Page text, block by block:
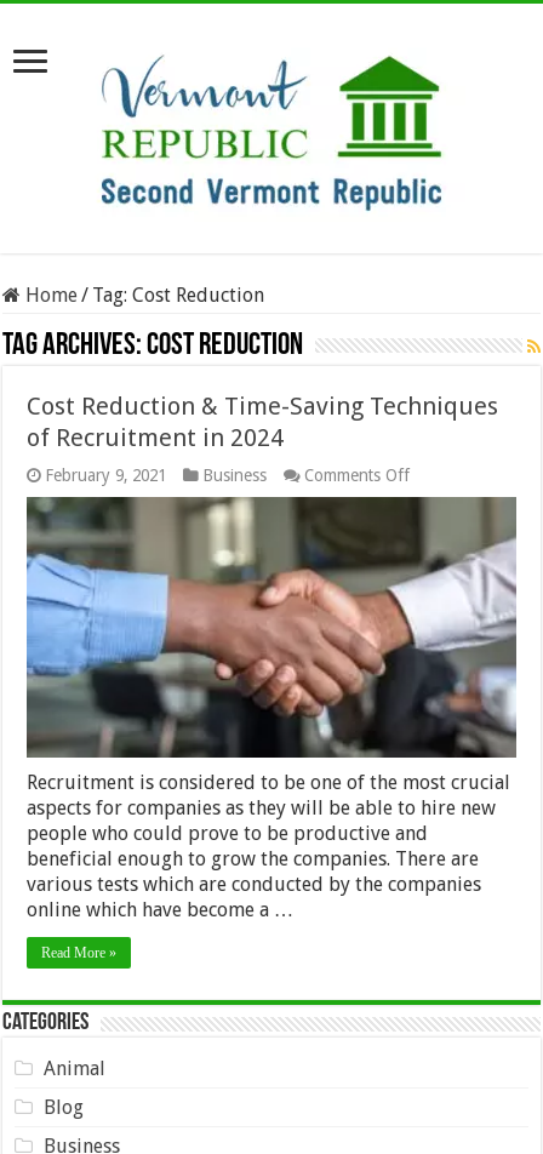
Home/ Tag:Cost Reduction
Tag Archives:Cost Reduction
Cost Reduction & Time-Saving Techniques
of Recruitment in 2024
February 9, 2021 Business Comments Offon
Cost
Time-
Saving
Techniques
Recruitment
in
Recruitment is considered to be one of the most crucial
aspects for companies as they will be able to hire new
people who could prove to be productive and
beneficial enough to grow the companies. There are
various tests which are conducted by the companies
online which have become a …
Read More »
Categories
Animal
Blog
Business